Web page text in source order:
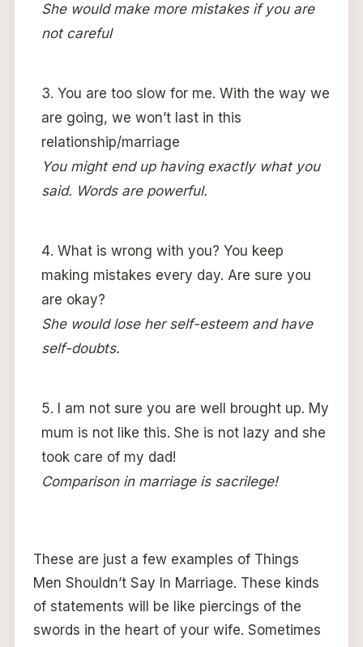
She would make more mistakes if you are
not careful
You are too slow for me. With the way we
are going, we won’t last in this
relationship/marriage
You might end up having exactly what you
said. Words are powerful.
What is wrong with you? You keep
making mistakes every day. Are sure you
are okay?
She would lose her self-esteem and have
self-doubts.
I am not sure you are well brought up. My
mum is not like this. She is not lazy and she
took care of my dad!
Comparison in marriage is sacrilege!
These are just a few examples of Things
Men Shouldn’t Say In Marriage. These kinds
of statements will be like piercings of the
swords in the heart of your wife. Sometimes